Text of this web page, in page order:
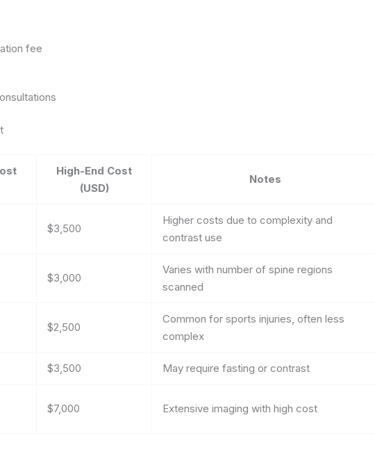
fee
High-End Cost
(USD)
Notes
$3,500
Higher costs due to complexity and
contrast use
$3,000
Varies with number of spine regions
scanned
$2,500
Common for sports injuries, often less
complex
$3,500 May require fasting or contrast
$7,000 Extensive imaging with high cost